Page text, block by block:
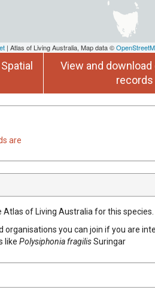
| Atlas of Living Australia, Map data ©
View and
records
are
of Living Australia for this species.
organisations you can join if you are
like Polysiphonia fragilisSuringar